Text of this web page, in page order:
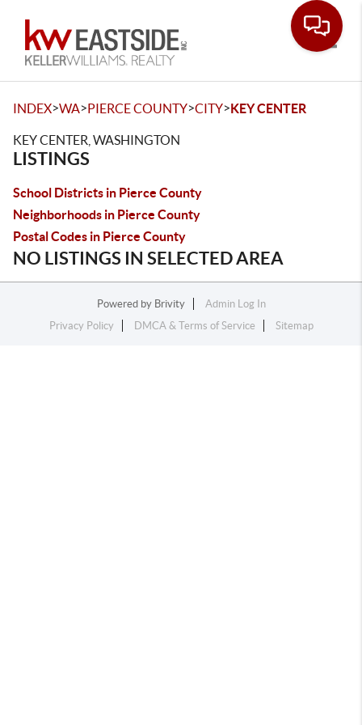
INDEX>WA>PIERCE COUNTY>CITY>KEY CENTER
KEY CENTER, WASHINGTON
LISTINGS
School Districts in Pierce County
Neighborhoods in Pierce County
Postal Codes in Pierce County
NO LISTINGS IN SELECTED AREA
Powered by Brivity
Admin Log In
Privacy Policy
DMCA & Terms of Service Sitemap